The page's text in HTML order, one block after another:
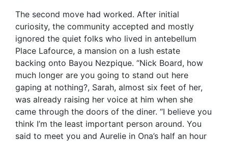
The second move had worked. After initial
curiosity, the community accepted and mostly
ignored the quiet folks who lived in antebellum
Place Lafource, a mansion on a lush estate
backing onto Bayou Nezpique. “Nick Board, how
much longer are you going to stand out here
gaping at nothing?, Sarah, almost six feet of her,
was already raising her voice at him when she
came through the doors of the diner. “I believe you
think I’m the least important person around. You
said to meet you and Aurelie in Ona’s half an hour